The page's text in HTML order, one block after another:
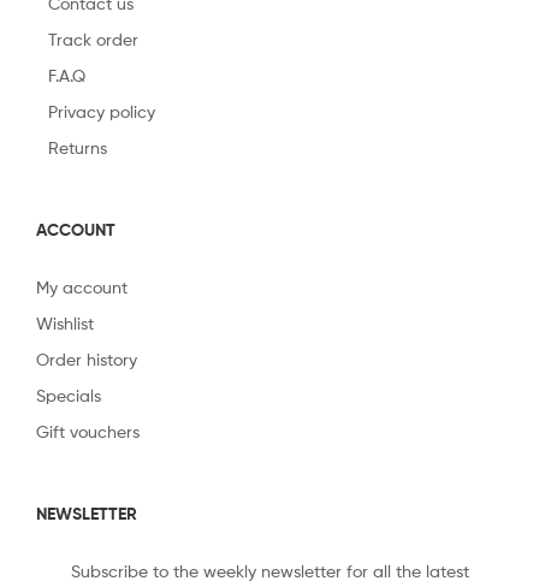
Track order
F.A.Q
Privacy policy
Returns
ACCOUNT
My account
Wishlist
Order history
Specials
Gift vouchers
NEWSLETTER
Subscribe to the weekly newsletter for all the latest